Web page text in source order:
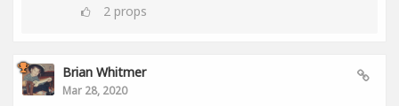
2 props
Brian Whitmer
Mar 28, 2020